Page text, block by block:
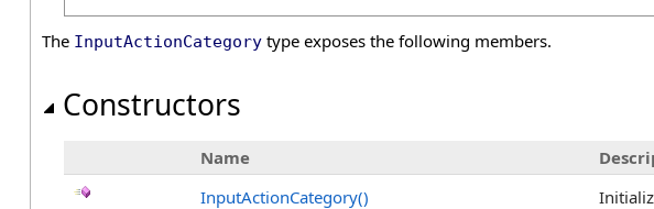
The InputActionCategory type exposes the following members.
Constructors
Name
InputActionCategory()